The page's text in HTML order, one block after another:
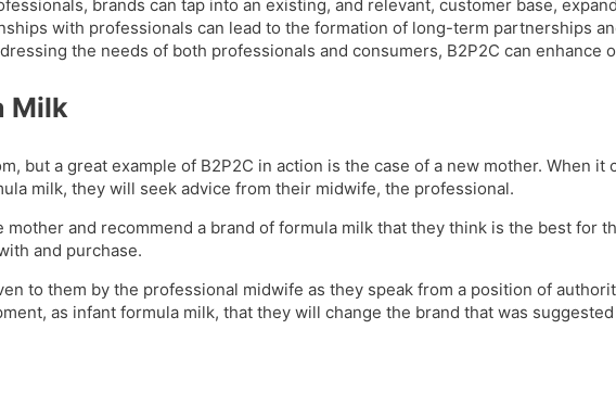
brands can tap into an existing, and relevant, customer base,
with professionals can lead to the formation of long-term partnerships
the needs of both professionals and consumers, B2P2C can enhance
Milk
but a great example of B2P2C in action is the case of a new mother. When
milk, they will seek advice from their midwife, the professional.
and recommend a brand of formula milk that they think is the best for
and purchase.
to them by the professional midwife as they speak from a position of
as infant formula milk, that they will change the brand that was